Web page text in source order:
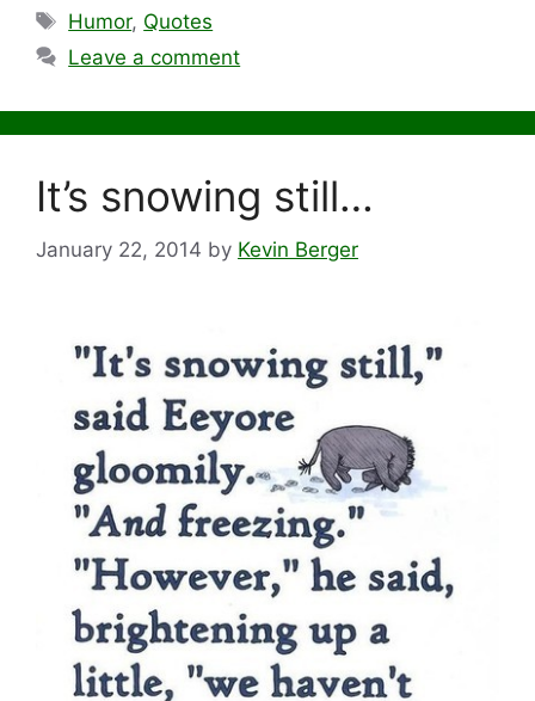
Tags
Humor, Quotes
Leave a comment
It’s snowing still…
January 22, 2014 by Kevin Berger